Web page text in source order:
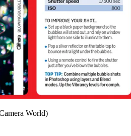
World)